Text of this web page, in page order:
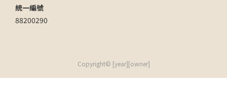
統一編號
88200290
Copyright© [year][owner]